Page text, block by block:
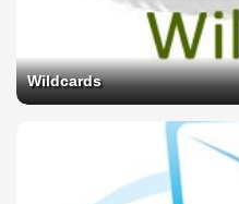
Wildcards